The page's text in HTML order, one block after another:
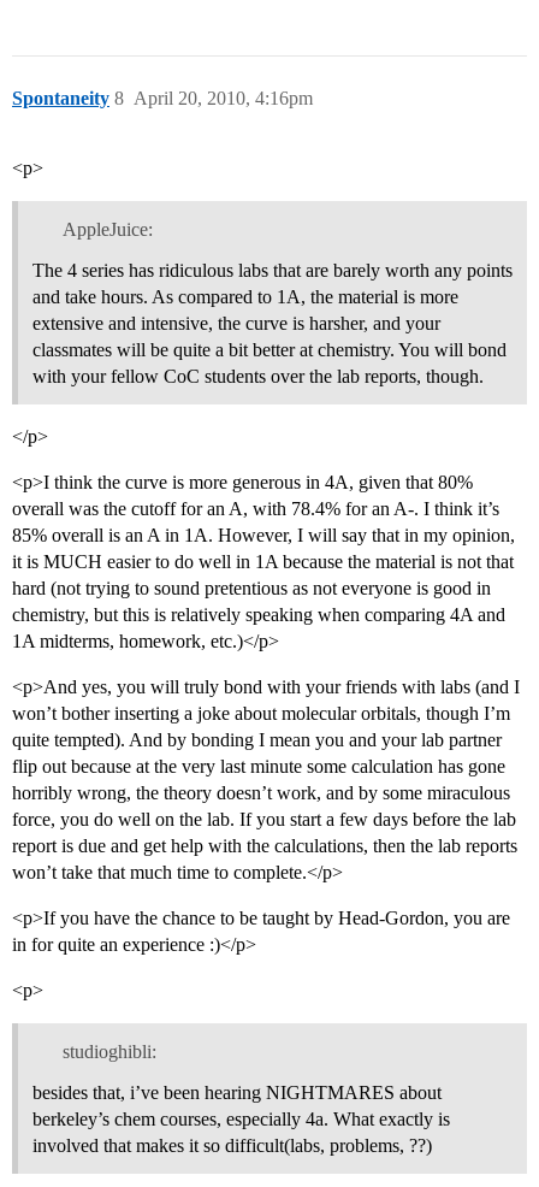
Spontaneity April 20, 2010, 4:16pm
8
<p>
AppleJuice:
The 4 series has ridiculous labs that are barely worth any points
and take hours. As compared to 1A, the material is more
extensive and intensive, the curve is harsher, and your
classmates will be quite a bit better at chemistry. You will bond
with your fellow CoC students over the lab reports, though.
</p>
<p>I think the curve is more generous in 4A, given that 80%
overall was the cutoff for an A, with 78.4% for an A-. I think it’s
85% overall is an A in 1A. However, I will say that in my opinion,
it is MUCH easier to do well in 1A because the material is not that
hard (not trying to sound pretentious as not everyone is good in
chemistry, but this is relatively speaking when comparing 4A and
1A midterms, homework, etc.)</p>
<p>And yes, you will truly bond with your friends with labs (and I
won’t bother inserting a joke about molecular orbitals, though I’m
quite tempted). And by bonding I mean you and your lab partner
flip out because at the very last minute some calculation has gone
horribly wrong, the theory doesn’t work, and by some miraculous
force, you do well on the lab. If you start a few days before the lab
report is due and get help with the calculations, then the lab reports
won’t take that much time to complete.</p>
<p>If you have the chance to be taught by Head-Gordon, you are
in for quite an experience :)</p>
<p>
studioghibli:
besides that, i’ve been hearing NIGHTMARES about
berkeley’s chem courses, especially 4a. What exactly is
involved that makes it so difficult(labs, problems, ??)